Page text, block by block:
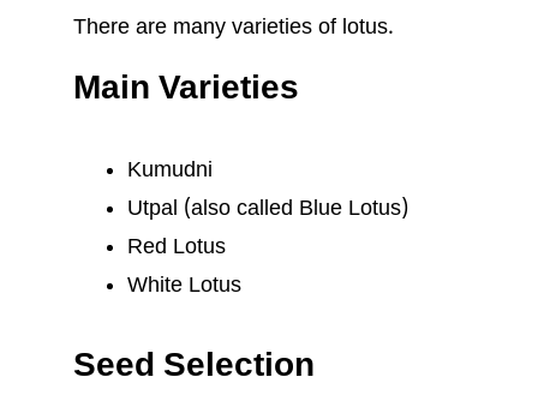
There are many varieties of lotus.
Main Varieties
Kumudni
Utpal (also called Blue Lotus)
Red Lotus
White Lotus
Seed Selection